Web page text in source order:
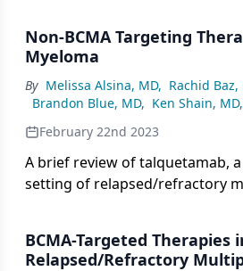
treatment options.
Non-BCMA Targeting
Myeloma
By Melissa Alsina, MD, Rachid Baz,
Brandon Blue, MD, Ken Shain,
February 22nd 2023
A brief review of talquetamab,
setting of relapsed/refractory
BCMA-Targeted Therapies
Relapsed/Refractory